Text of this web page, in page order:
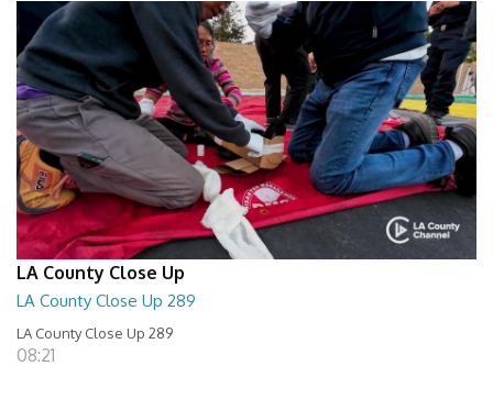
LA County Close Up
LA County Close Up 289
LA County Close Up 289
08:21